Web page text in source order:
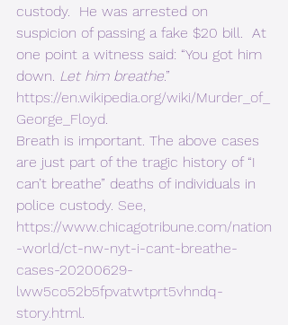
custody.  He was arrested on
suspicion of passing a fake $20 bill.  At
one point a witness said: “You got him
down. Let him breathe.”
https://en.wikipedia.org/wiki/Murder_of_
George_Floyd.
Breath is important. The above cases
are just part of the tragic history of “I
can’t breathe” deaths of individuals in
police custody. See,
https://www.chicagotribune.com/nation
-world/ct-nw-nyt-i-cant-breathe-
cases-20200629-
lww5co52b5fpvatwtprt5vhndq-
story.html.